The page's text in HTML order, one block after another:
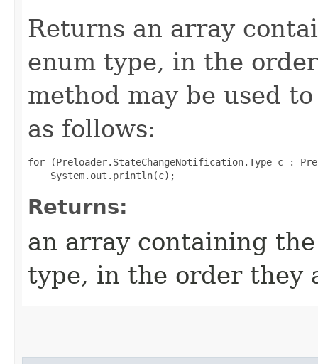
Returns an array
enum type, in the
method may be used
as follows:
for (Preloader.StateChangeNotification.Type c :
Returns:
an array containing
type, in the order they